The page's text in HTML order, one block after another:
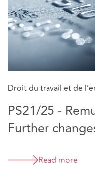
Droit du travail et de
PS21/25 -
Further
Read more